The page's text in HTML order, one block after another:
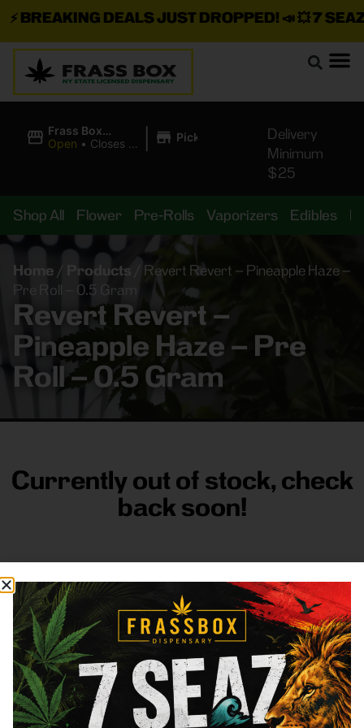
BREAKING DEALS JUST DROPPED!📣 💥7 SEAZ
Frass Box
Cannabis
Open • Closes at
| Pickup
Delivery
Minimum
$25
Shop All Flower Pre-Rolls Vaporizers Edibles
Home / Products
Revert Revert – Pineapple Haze –
Pre Roll – 0.5 Gram
Revert Revert –
Pineapple Haze – Pre
Roll – 0.5 Gram
Currently out of stock, check
back soon!
FRASS BOX
DirectionsShop All CompanyResources
Sign
up for